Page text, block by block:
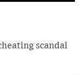
scandal